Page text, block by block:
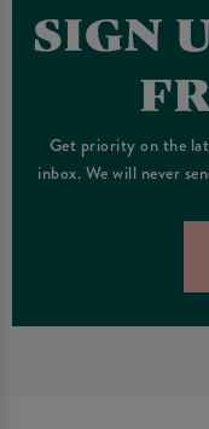
SIGN
Get priority on the
inbox. We will never